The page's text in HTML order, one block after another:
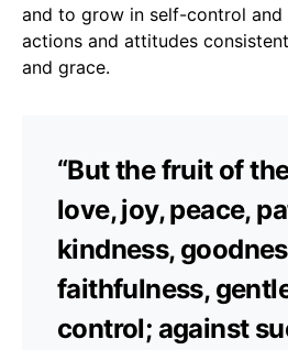
and to grow in self-control and
actions and attitudes
and grace.
“But the fruit of
love, joy, peace,
kindness,
faithfulness,
control; against